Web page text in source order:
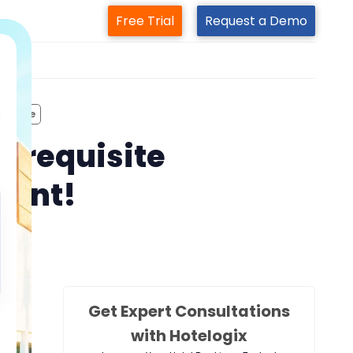
Free Trial Request a Demo
Get Expert Consultations
with Hotelogix